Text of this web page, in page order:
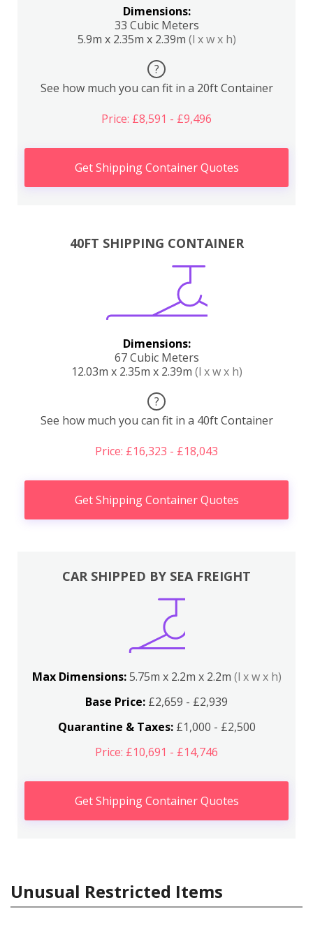
Dimensions:
33 Cubic Meters
5.9m x 2.35m x 2.39m (l x w x h)
?
See how much you can fit in a 20ft Container
Price: £8,591 - £9,496
Get Shipping Container Quotes
40FT SHIPPING CONTAINER
Dimensions:
67 Cubic Meters
12.03m x 2.35m x 2.39m (l x w x h)
?
See how much you can fit in a 40ft Container
Price: £16,323 - £18,043
Get Shipping Container Quotes
CAR SHIPPED BY SEA FREIGHT
Max Dimensions:5.75m x 2.2m x 2.2m (l x w x h)
Base Price: £2,659 - £2,939
Quarantine & Taxes:£1,000 - £2,500
Price: £10,691 - £14,746
Get Shipping Container Quotes
Unusual Restricted Items